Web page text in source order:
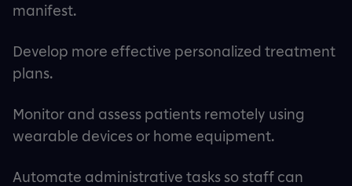
manifest.
Develop more effective personalized treatment
plans.
Monitor and assess patients remotely using
wearable devices or home equipment.
Automate administrative tasks so staff can